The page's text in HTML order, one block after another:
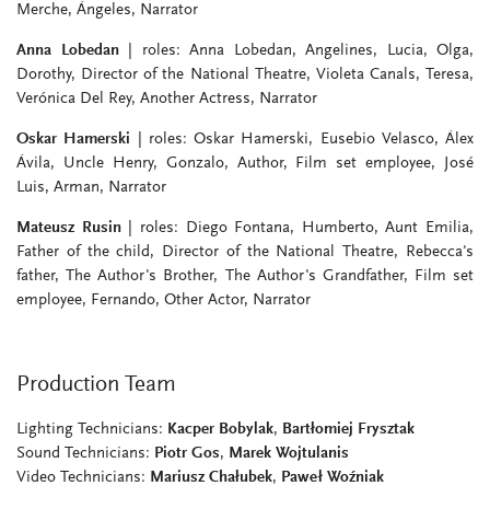
Merche, Ángeles, Narrator
Anna Lobedan| roles: Anna Lobedan, Angelines, Lucia, Olga,
Dorothy, Director of the National Theatre, Violeta Canals, Teresa,
Verónica Del Rey, Another Actress, Narrator
Oskar Hamerski | roles: Oskar Hamerski, Eusebio Velasco, Álex
Ávila, Uncle Henry, Gonzalo, Author, Film set employee, José
Luis, Arman, Narrator
Mateusz Rusin| roles: Diego Fontana, Humberto, Aunt Emilia,
Father of the child, Director of the National Theatre, Rebecca's
father, The Author's Brother, The Author's Grandfather, Film set
employee, Fernando, Other Actor, Narrator
Production Team
Lighting Technicians: Kacper Bobylak, Bartłomiej Frysztak
Sound Technicians: Piotr Gos, Marek Wojtulanis
Video Technicians: Mariusz Chałubek, Paweł Woźniak